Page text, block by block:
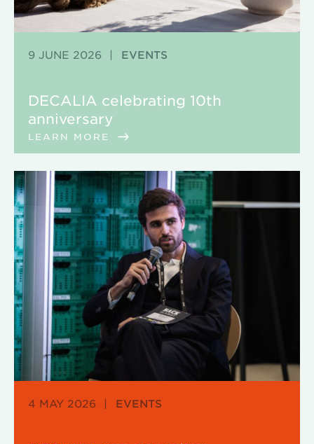
9 JUNE 2026 | EVENTS
DECALIA celebrating 10th
anniversary
LEARN MORE
4 MAY 2026 | EVENTS